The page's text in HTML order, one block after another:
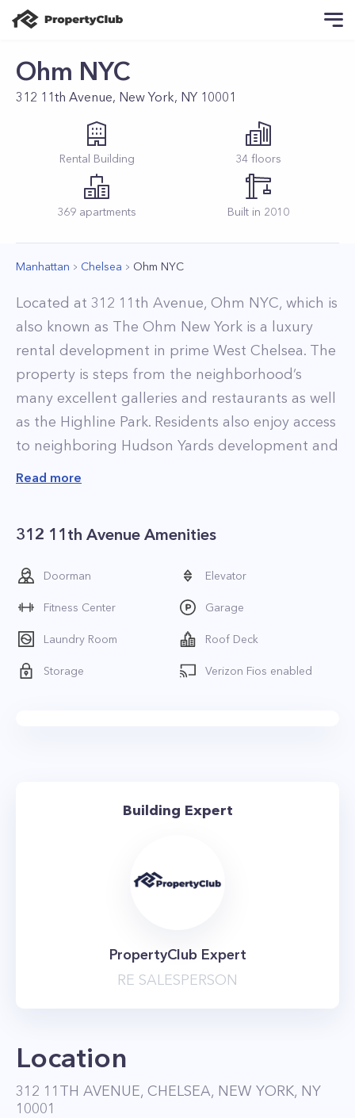
Ohm NYC
312 11th Avenue, New York, NY 10001
Rental Building 34 floors
369 apartments Built in 2010
Manhattan Chelsea Ohm NYC
Located at 312 11th Avenue, Ohm NYC, which is
also known as The Ohm New York is a luxury
rental development in prime West Chelsea. The
property is steps from the neighborhood’s
many excellent galleries and restaurants as well
as the Highline Park. Residents also enjoy access
to neighboring Hudson Yards development and
its world-class shopping and dining. The Ohm
Hudson Yards).
The luxury apartments at Ohm NYC are all well-
appointed with high-end finishes, including 9-
foot ceilings, double pane floor to ceiling
windows, and elegantly designed open-kitchens
with stainless steel appliances. In-unit washer
and dryers are also standard in all homes.
lounge equipped with billiards tables, card
an arcade, and a 4,100 square foot landscaped
The nearest subway is the 7 train station at
Read more
312 11th Avenue Amenities
Doorman Elevator
Fitness Center Garage
Laundry Room Roof Deck
Storage Verizon Fios enabled
Building Expert
PropertyClub Expert
RE SALESPERSON
Location
312 11TH AVENUE, CHELSEA, NEW YORK, NY
10001